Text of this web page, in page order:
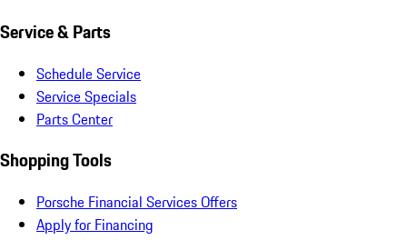
Service & Parts
Schedule Service
Service Specials
Parts Center
Shopping Tools
Porsche Financial Services Offers
Apply for Financing